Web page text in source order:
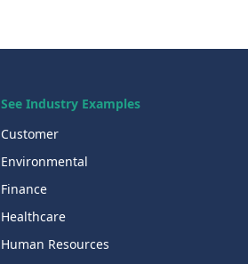
See Industry Examples
Customer
Environmental
Finance
Healthcare
Human Resources